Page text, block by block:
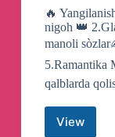
🔥
nigoh 👑
manoli
5.Ramantika
qalblarda
View
☪